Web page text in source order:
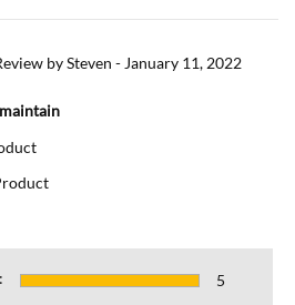
by Steven - January 11, 2022
this
5